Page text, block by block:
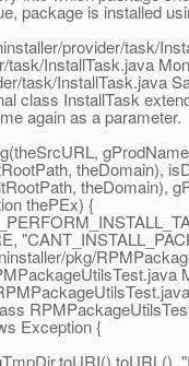
package is installed
provider/task/
InstallTask.java
task/InstallTask.java
class InstallTask
again as a parameter.
theDomain),
theDomain),
thePEx) {
pkg/
Exception {